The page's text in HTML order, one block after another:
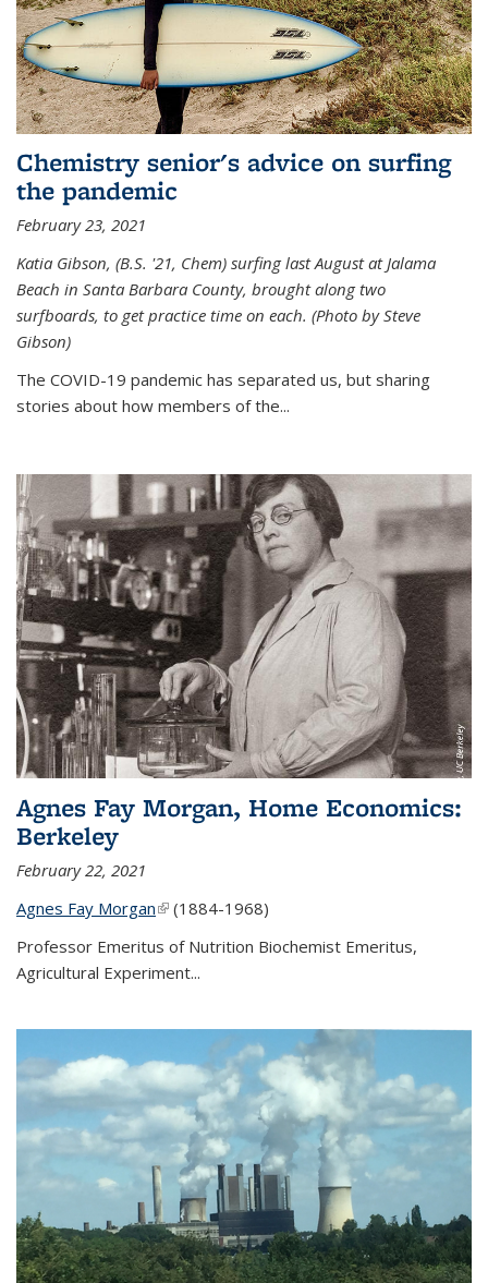
Chemistry senior's advice on surfing
the pandemic
February 23, 2021
Katia Gibson, (B.S. '21, Chem) surfing last August at Jalama
Beach in Santa Barbara County, brought along two
surfboards, to get practice time on each. (Photo by Steve
Gibson)
The COVID-19 pandemic has separated us, but sharing
stories about how members of the...
Agnes Fay Morgan, Home Economics:
Berkeley
February 22, 2021
Agnes Fay Morgan(link is external)
(1884-1968)
Professor Emeritus of Nutrition Biochemist Emeritus,
Agricultural Experiment...